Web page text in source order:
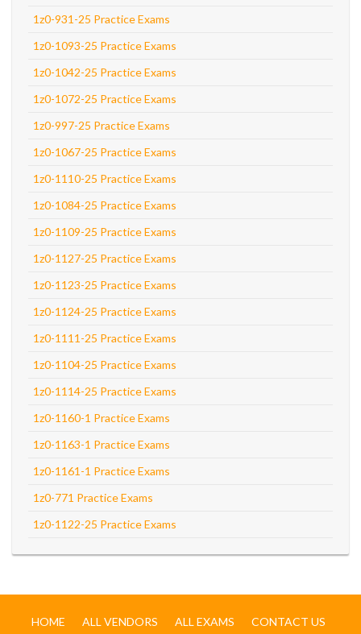
1z0-931-25 Practice Exams
1z0-1093-25 Practice Exams
1z0-1042-25 Practice Exams
1z0-1072-25 Practice Exams
1z0-997-25 Practice Exams
1z0-1067-25 Practice Exams
1z0-1110-25 Practice Exams
1z0-1084-25 Practice Exams
1z0-1109-25 Practice Exams
1z0-1127-25 Practice Exams
1z0-1123-25 Practice Exams
1z0-1124-25 Practice Exams
1z0-1111-25 Practice Exams
1z0-1104-25 Practice Exams
1z0-1114-25 Practice Exams
1z0-1160-1 Practice Exams
1z0-1163-1 Practice Exams
1z0-1161-1 Practice Exams
1z0-771 Practice Exams
1z0-1122-25 Practice Exams
HOME ALL VENDORS ALL EXAMS
CONTACT US